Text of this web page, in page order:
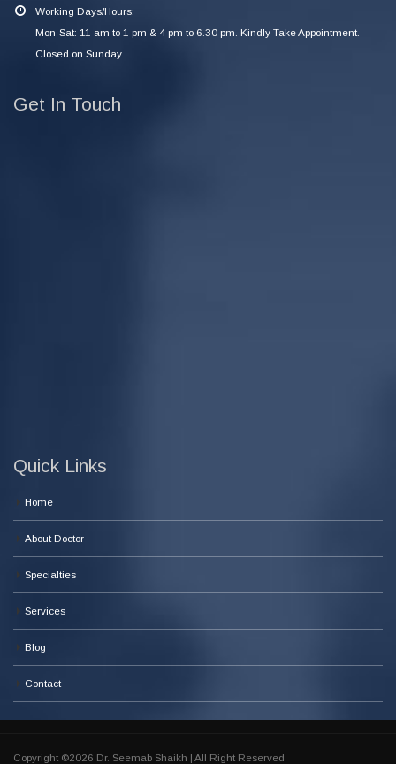
Working Days/Hours:
Mon-Sat: 11 am to 1 pm & 4 pm to 6.30 pm. Kindly Take Appointment.
Closed on Sunday
Get In Touch
Quick Links
Home
About Doctor
Specialties
Services
Blog
Contact
Copyright ©2026 Dr. Seemab Shaikh | All Right Reserved